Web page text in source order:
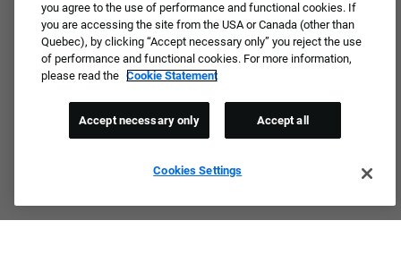
you agree to the use of performance and functional cookies. If
you are accessing the site from the USA or Canada (other than
Quebec), by clicking “Accept necessary only” you reject the use
of performance and functional cookies. For more information,
please read the Cookie Statement
Cookies Settings
Accept necessary only Accept all